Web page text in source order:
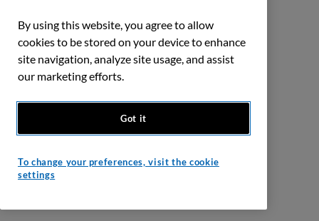
By using this website, you agree to allow
cookies to be stored on your device to enhance
site navigation, analyze site usage, and assist
our marketing efforts.
Got it
To change your preferences, visit the cookie
settings